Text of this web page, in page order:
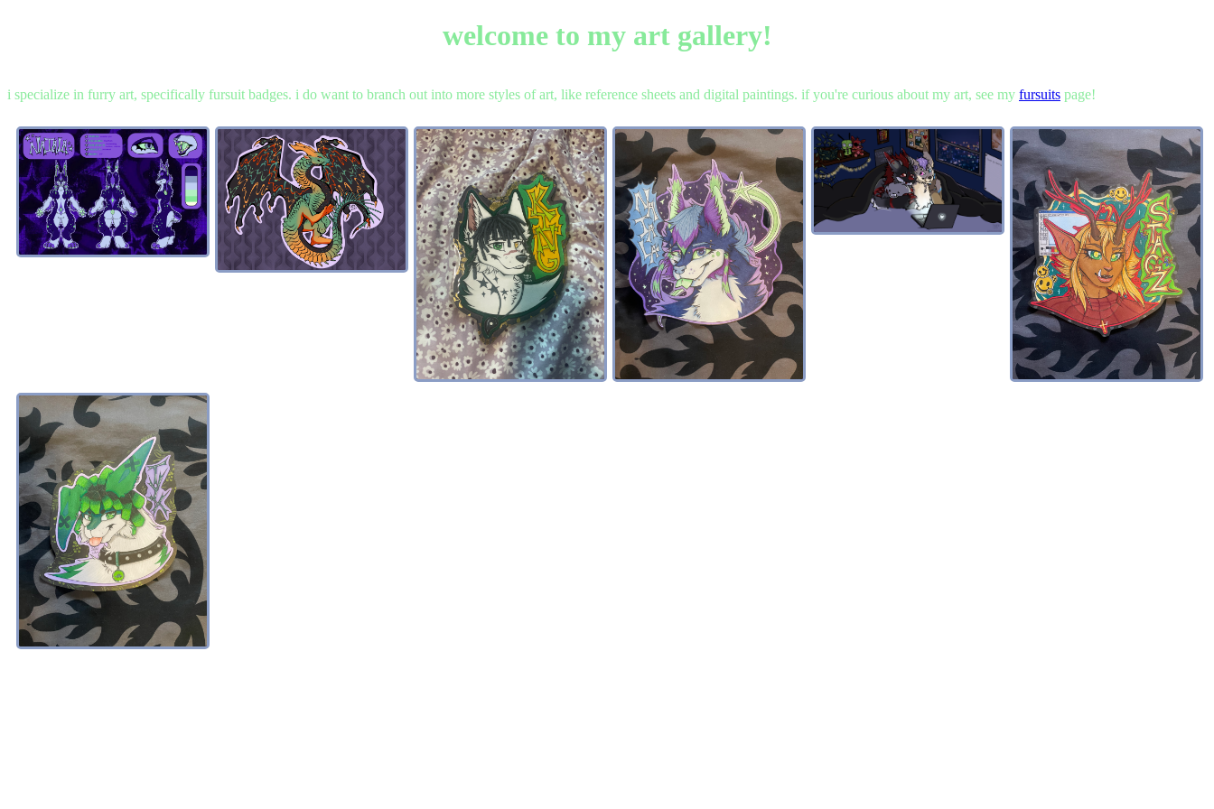
welcome to my art gallery!
i specialize in furry art, specifically fursuit badges. i do want to branch out into more styles of art, like reference sheets and digital paintings. if you're curious about my art, see my fursuits page!